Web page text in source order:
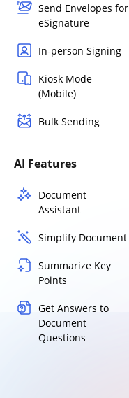
Send Envelopes for
eSignature
In-person Signing
Kiosk Mode
(Mobile)
Bulk Sending
AI Features
Document
Assistant
Simplify Document
Summarize Key
Points
Get Answers to
Document
Questions